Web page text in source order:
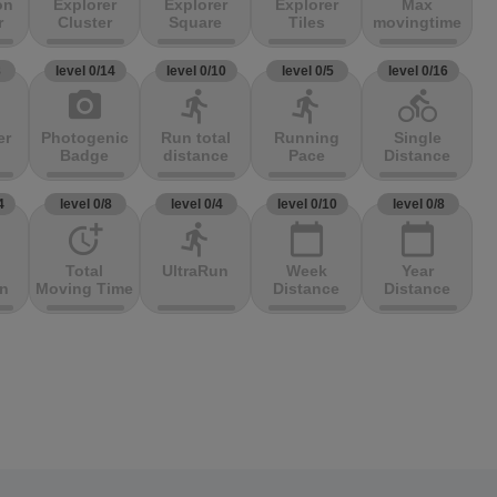
Explorer
Cluster
Explorer
Square
Explorer
Tiles
Max
movingtime
level 0/14
photo_camera
Photogenic
Badge
level 0/10
directions_run
Run total
distance
level 0/5
directions_run
Running
Pace
level 0/16
directions_bike
Single
Distance
level 0/8
more_time
Total
Moving Time
level 0/4
directions_run
UltraRun
level 0/10
calendar_today
Week
Distance
level 0/8
calendar_today
Year
Distance